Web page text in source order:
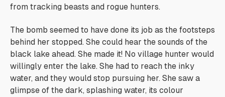
from tracking beasts and rogue hunters.
The bomb seemed to have done its job as the footsteps
behind her stopped. She could hear the sounds of the
black lake ahead. She made it! No village hunter would
willingly enter the lake. She had to reach the inky
water, and they would stop pursuing her. She saw a
glimpse of the dark, splashing water, its colour